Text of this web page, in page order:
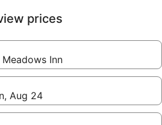
prices
Inn
Aug 24